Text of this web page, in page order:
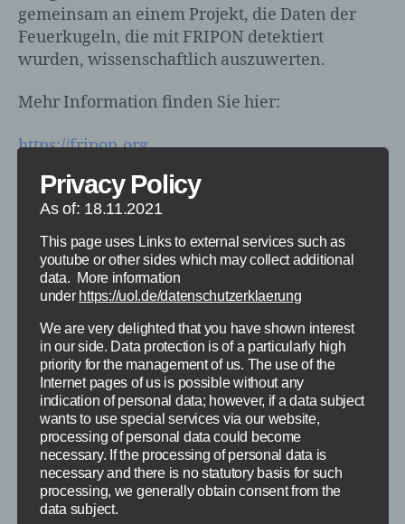
gemeinsam an einem Projekt, die Daten der
Feuerkugeln, die mit FRIPON detektiert
wurden, wissenschaftlich auszuwerten.
Mehr Information finden Sie hier:
https://fripon.org
Live Bilder der von uns betreuten Kameras
finden sich unter diesem
https://wp.uni-oldenburg.de/klinisches-
praktikum-strahlenphysik/wp-admin
Categories
ALLGEMEIN SPACE ENVIRONMENT AND R2E
Fripon – North (Live
Views)
Post
author
ByProf. Dr. Björn Poppe
Post13. September 2020
Privacy Policy
As of: 18.11.2021
This page uses Links to external services such as
youtube or other sides which may collect additional
data. More information
under https://uol.de/datenschutzerklaerung
We are very delighted that you have shown interest
in our side. Data protection is of a particularly high
priority for the management of us. The use of the
Internet pages of us is possible without any
indication of personal data; however, if a data subject
wants to use special services via our website,
processing of personal data could become
necessary. If the processing of personal data is
necessary and there is no statutory basis for such
processing, we generally obtain consent from the
data subject.